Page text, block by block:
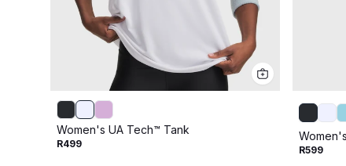
Women's UA Tech™ Tank
R499
R599